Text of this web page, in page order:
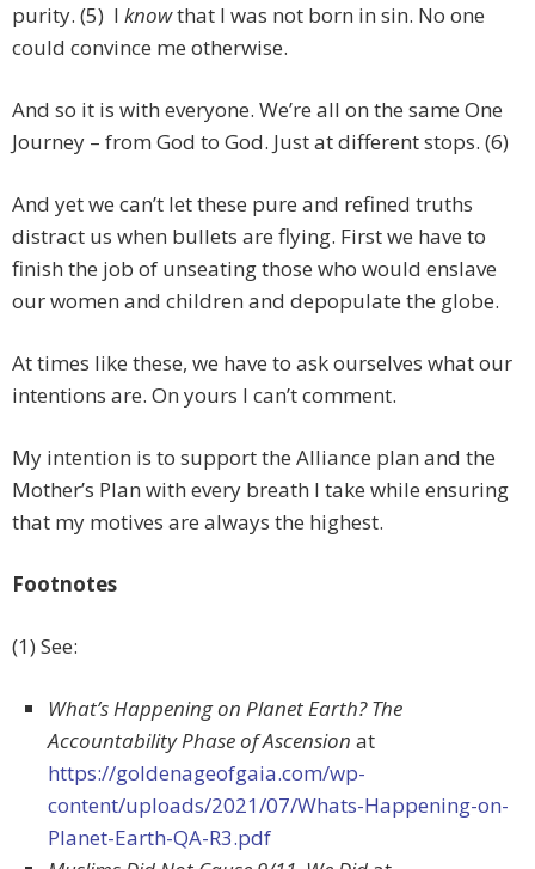
purity. (5) I knowthat I was not born in sin. No one
could convince me otherwise.
And so it is with everyone. We’re all on the same One
Journey – from God to God. Just at different stops. (6)
And yet we can’t let these pure and refined truths
distract us when bullets are flying. First we have to
finish the job of unseating those who would enslave
our women and children and depopulate the globe.
At times like these, we have to ask ourselves what our
intentions are. On yours I can’t comment.
My intention is to support the Alliance plan and the
Mother’s Plan with every breath I take while ensuring
that my motives are always the highest.
Footnotes
(1) See:
What’s Happening on Planet Earth? The
Accountability Phase of Ascension at
https://goldenageofgaia.com/wp-
content/uploads/2021/07/Whats-Happening-on-
Planet-Earth-QA-R3.pdf